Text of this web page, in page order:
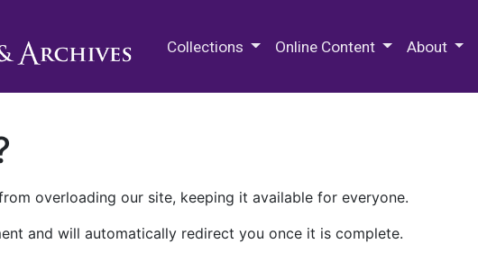
Collections Online Content About
overloading our site, keeping it available for everyone.
and will automatically redirect you once it is complete.